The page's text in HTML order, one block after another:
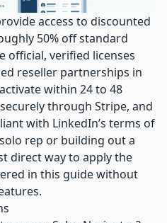
access to discounted
50% off standard
official, verified licenses
reseller partnerships in
within 24 to 48
through Stripe, and
with LinkedIn’s terms of
rep or building out a
direct way to apply the
in this guide without